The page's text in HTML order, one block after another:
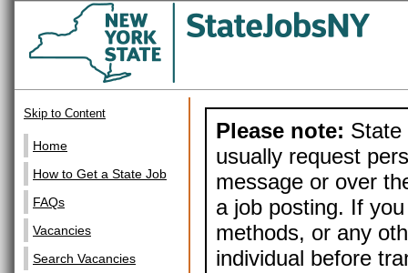
Skip to Content
Home
How to Get a State Job
FAQs
Vacancies
Search Vacancies
Please note: State
usually request
message or over
a job posting. If
methods, or any
individual before